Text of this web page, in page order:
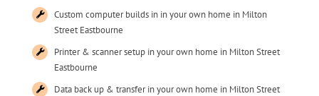
Custom computer builds in in your own home in Milton
Street Eastbourne
Printer & scanner setup in your own home in Milton Street
Eastbourne
Data back up & transfer in your own home in Milton Street